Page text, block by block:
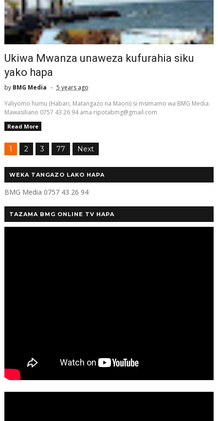
Ukiwa Mwanza unaweza kufurahia siku
yako hapa
by BMG Media
5 years ago
Yaliyomo humu (Habari, Matangazo na Maoni) si msimamo wa BMG Media.
Mawasiliano 0757 43 26 94 ama ripotabmg@gmail.com
Read More
1 2 3 77 Next
WEKA TANGAZO LAKO HAPA
BMG Media 0757 43 26 94
TAZAMA BMG ONLINE TV HAPA